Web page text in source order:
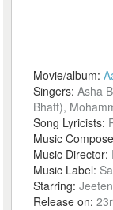
Movie/album:
Singers:Asha
Bhatt),
Song Lyricists:
Music
Music Director:
Music Label:
Starring:
Release on: